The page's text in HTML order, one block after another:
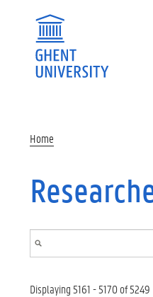
Home
Displaying 5161 - 5170 of 5249